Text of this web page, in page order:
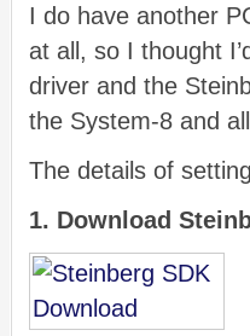
I do have another
at all, so I thought
driver and the
the System-8 and
The details of
1. Download